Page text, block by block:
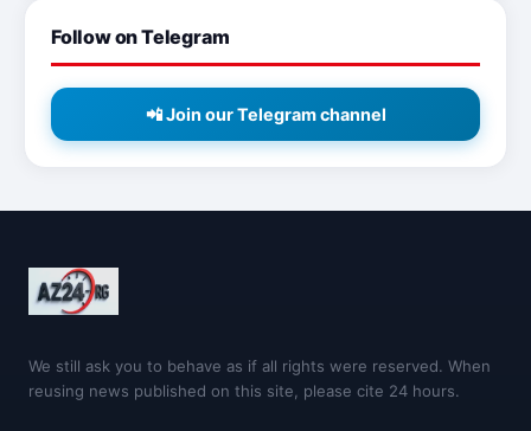
Follow on Telegram
📲 Join our Telegram channel
We still ask you to behave as if all rights were reserved. When
reusing news published on this site, please cite 24 hours.